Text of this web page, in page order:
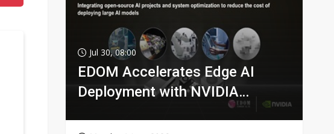
Jul 30, 08:00
EDOM Accelerates Edge AI
Deployment with NVIDIA